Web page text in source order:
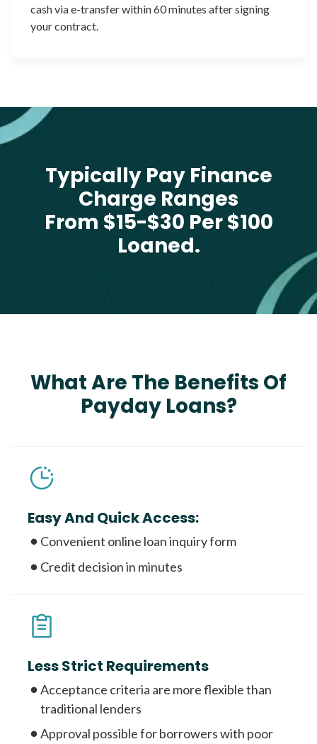
cash via e-transfer within 60 minutes after signing
your contract.
Typically Pay Finance
Charge Ranges
From $15-$30 Per $100
Loaned.
What Are The Benefits Of
Payday Loans?
Easy And Quick Access:
Convenient online loan inquiry form
Credit decision in minutes
Less Strict Requirements
Acceptance criteria are more flexible than
traditional lenders
Approval possible for borrowers with poor